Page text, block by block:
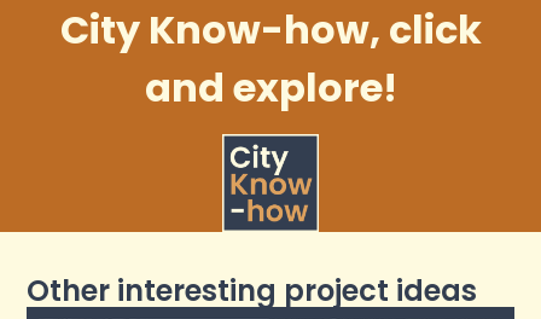
City Know-how, click
and explore!
Other interesting project ideas